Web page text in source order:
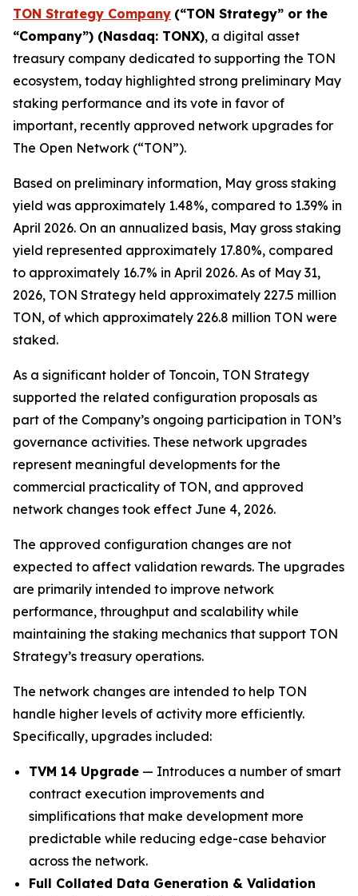
TON Strategy Company (“TON Strategy” or the
“Company”) (Nasdaq: TONX), a digital asset
treasury company dedicated to supporting the TON
ecosystem, today highlighted strong preliminary May
staking performance and its vote in favor of
important, recently approved network upgrades for
The Open Network (“TON”).
Based on preliminary information, May gross staking
yield was approximately 1.48%, compared to 1.39% in
April 2026. On an annualized basis, May gross staking
yield represented approximately 17.80%, compared
to approximately 16.7% in April 2026. As of May 31,
2026, TON Strategy held approximately 227.5 million
TON, of which approximately 226.8 million TON were
staked.
As a significant holder of Toncoin, TON Strategy
supported the related configuration proposals as
part of the Company’s ongoing participation in TON’s
governance activities. These network upgrades
represent meaningful developments for the
commercial practicality of TON, and approved
network changes took effect June 4, 2026.
The approved configuration changes are not
expected to affect validation rewards. The upgrades
are primarily intended to improve network
performance, throughput and scalability while
maintaining the staking mechanics that support TON
Strategy’s treasury operations.
The network changes are intended to help TON
handle higher levels of activity more efficiently.
Specifically, upgrades included:
TVM 14 Upgrade — Introduces a number of smart
contract execution improvements and
simplifications that make development more
predictable while reducing edge-case behavior
across the network.
Full Collated Data Generation & Validation